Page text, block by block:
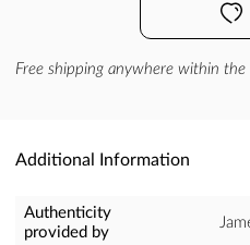
Free shipping anywhere within the
Additional Information
Authenticity
provided by